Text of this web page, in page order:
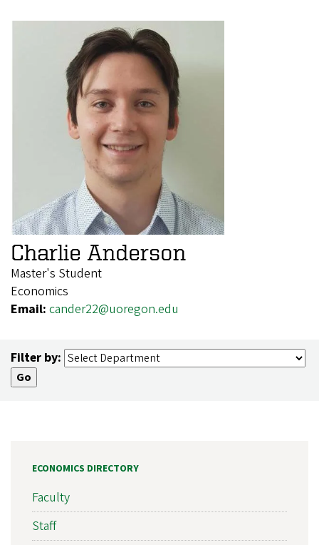
Charlie Anderson
Master's Student
Economics
Email: cander22@uoregon.edu
Filter by:
ECONOMICS DIRECTORY
Faculty
Staff